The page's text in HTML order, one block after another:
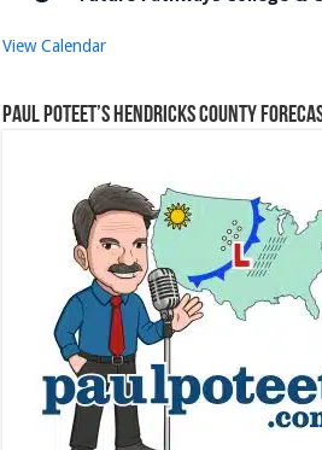
View Calendar
Paul Poteet’s Hendricks County